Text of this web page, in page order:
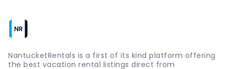
NantucketRentals is a first of its kind platform offering
the best vacation rental listings direct from